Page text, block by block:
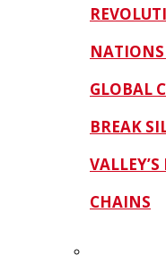
GLOBAL
BREAK
CHAINS